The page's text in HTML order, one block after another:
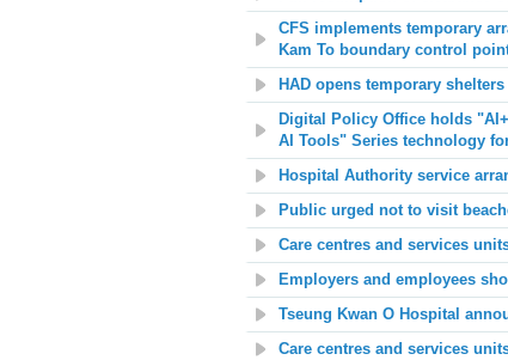
CFS implements temporary
Kam To boundary control
HAD opens temporary shelters
Digital Policy Office holds
AI Tools" Series technology
Hospital Authority service
Public urged not to visit
Care centres and services
Employers and employees
Tseung Kwan O Hospital
Care centres and services